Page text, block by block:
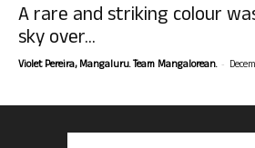
A rare and striking colour
sky over...
Violet Pereira, Mangaluru. Team Mangalorean. -